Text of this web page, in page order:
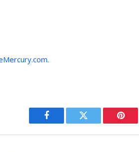
Facebook Twitter